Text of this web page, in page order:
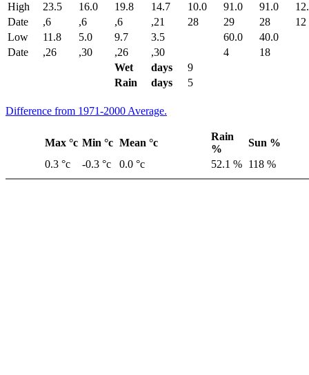
High 23.5 16.0 19.8 14.7 10.0 91.0 91.0
Date
,6 ,6 ,6 ,21 28 29 28
12
Low
11.8 5.0 9.7 3.5 60.0
40.0
Date
,26 ,30 ,26 ,30 4
18
Wet
days
9
Rain
days 5
Difference from 1971-2000 Average.
Max °c Min °c Mean °c
Rain
%
Sun %
0.3 °c
-0.3 °c 0.0 °c 52.1 % 118 %